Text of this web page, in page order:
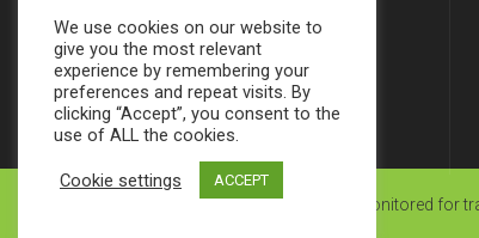
© JMR 2025 | Calls may be monitored for
We use cookies on our website to
give you the most relevant
experience by remembering your
preferences and repeat visits. By
clicking “Accept”, you consent to the
use of ALL the cookies.
Cookie settings ACCEPT